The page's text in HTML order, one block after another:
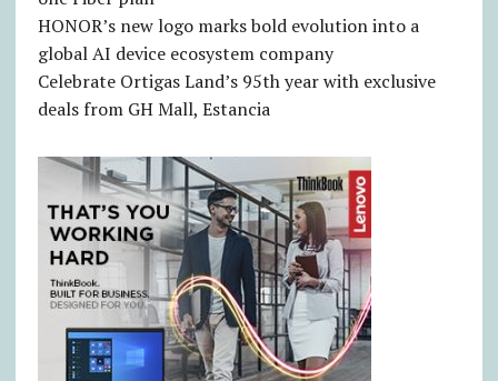
HONOR’s new logo marks bold evolution into a
global AI device ecosystem company
Celebrate Ortigas Land’s 95th year with exclusive
deals from GH Mall, Estancia